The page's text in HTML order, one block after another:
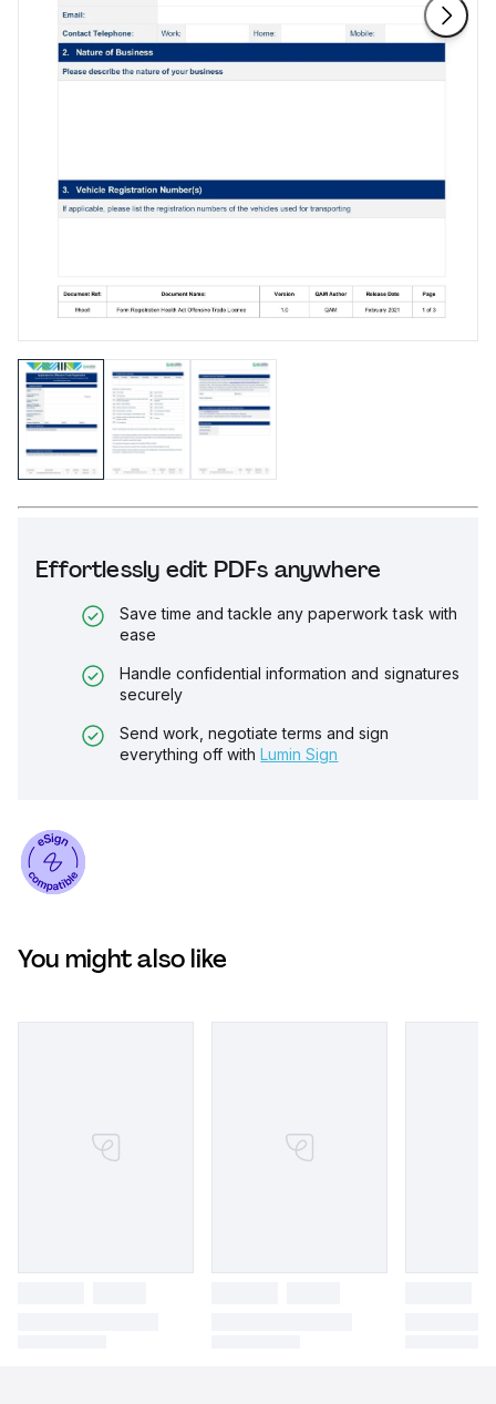
Effortlessly edit PDFs anywhere
Save time and tackle any paperwork task with
ease
Handle confidential information and signatures
securely
Send work, negotiate terms and sign
everything off with Lumin Sign
You might also like